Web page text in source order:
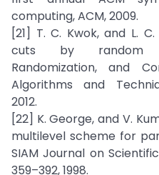
computing, ACM, 2009.
[21] T. C. Kwok, and L.
cuts by random
Randomization, and
Algorithms and
2012.
[22] K. George, and V.
multilevel scheme for
SIAM Journal on
359–392, 1998.